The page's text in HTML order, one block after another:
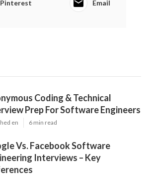
Pinterest Email
Coding & Technical
Prep For Software Engineers
en 6 min read
Vs. Facebook Software
Interviews – Key